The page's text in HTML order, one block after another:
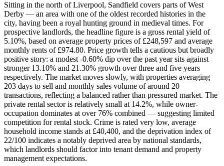
Sitting in the north of Liverpool, Sandfield covers parts of West
Derby — an area with one of the oldest recorded histories in the
city, having been a royal hunting ground in medieval times. For
prospective landlords, the headline figure is a gross rental yield of
5.10%, based on average property prices of £248,597 and average
monthly rents of £974.80. Price growth tells a cautious but broadly
positive story: a modest -0.60% dip over the past year sits against
stronger 13.10% and 21.30% growth over three and five years
respectively. The market moves slowly, with properties averaging
203 days to sell and monthly sales volume of around 20
transactions, reflecting a balanced rather than pressured market. The
private rental sector is relatively small at 14.2%, while owner-
occupation dominates at over 76% combined — suggesting limited
competition for rental stock. Crime is rated very low, average
household income stands at £40,400, and the deprivation index of
22/100 indicates a notably deprived area by national standards,
which landlords should factor into tenant demand and property
management expectations.